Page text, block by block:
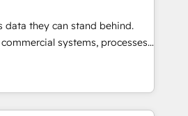
practical, governed Claude
useful business workflows.
implementation, onboarding,
process design, Salesforce
automation, reporting,
data they can stand behind.
systems, processes
that turn your CRM from a
of truth that your entire
stand behind. We are
on one belief: technology is